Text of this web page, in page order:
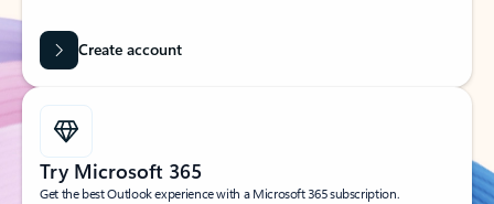
Create account
Try Microsoft 365
Get the best Outlook experience with a Microsoft 365 subscription.